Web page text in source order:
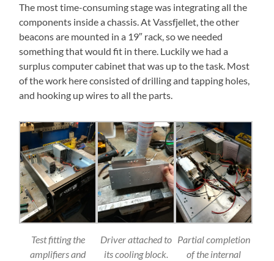
The most time-consuming stage was integrating all the
components inside a chassis. At Vassfjellet, the other
beacons are mounted in a 19″ rack, so we needed
something that would fit in there. Luckily we had a
surplus computer cabinet that was up to the task. Most
of the work here consisted of drilling and tapping holes,
and hooking up wires to all the parts.
Test fitting the
amplifiers and
Driver attached to
its cooling block.
Partial completion
of the internal